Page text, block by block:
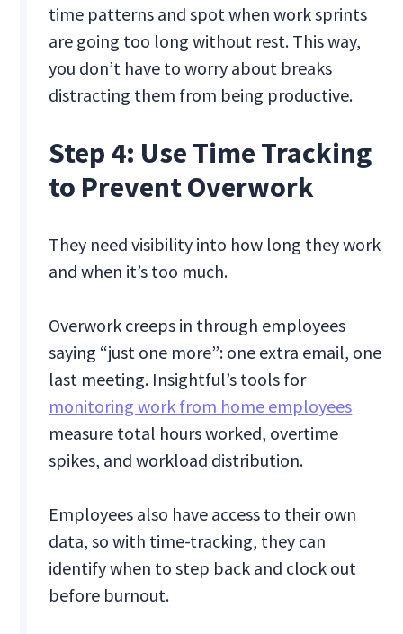
time patterns and spot when work sprints
are going too long without rest. This way,
you don’t have to worry about breaks
distracting them from being productive.
Step 4: Use Time Tracking
to Prevent Overwork
They need visibility into how long they work
and when it’s too much.
Overwork creeps in through employees
saying “just one more”: one extra email, one
last meeting. Insightful’s tools for
monitoring work from home employees
measure total hours worked, overtime
spikes, and workload distribution.
Employees also have access to their own
data, so with time-tracking, they can
identify when to step back and clock out
before burnout.